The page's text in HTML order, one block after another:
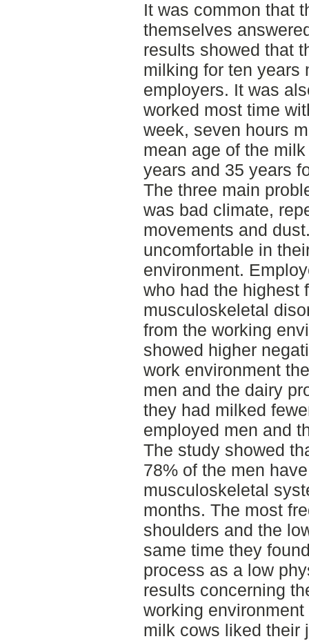
It was common that
themselves
results showed that
milking for ten years
employers. It was
worked most time
week, seven hours
mean age of the
years and 35 years
The three main
was bad climate,
movements and
uncomfortable in
environment.
who had the highest
musculoskeletal
from the working
showed higher
work environment
men and the dairy
they had milked
employed men and
The study showed
78% of the men
musculoskeletal
months. The most
shoulders and the
same time they
process as a low
results concerning
working
milk cows liked their